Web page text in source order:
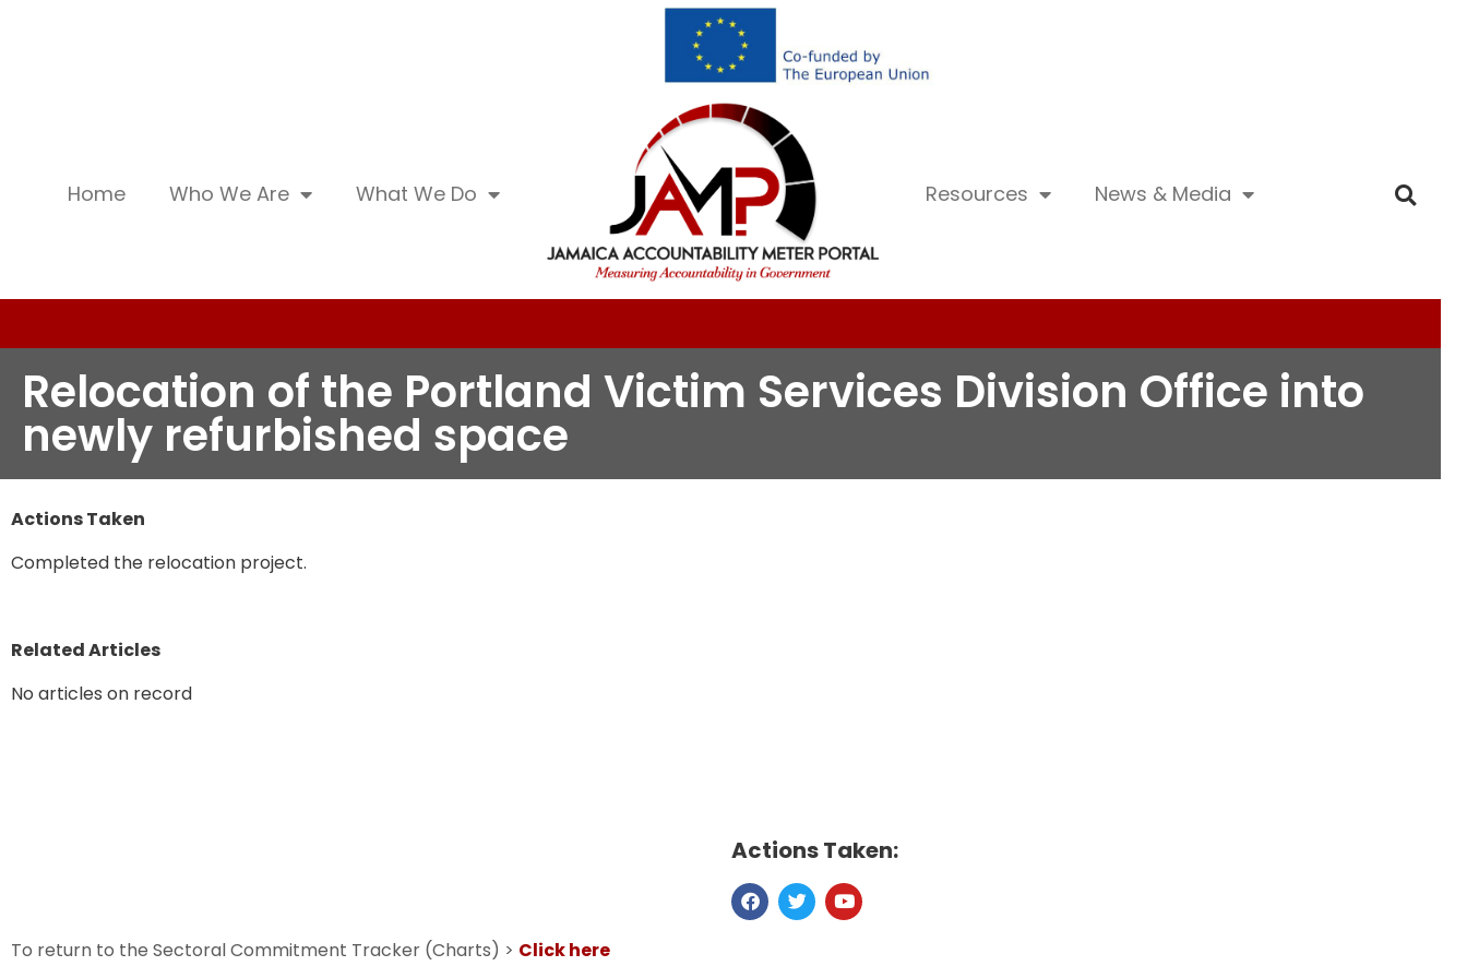
Home Who We Are What We Do Resources News & Media
Relocation of the Portland Victim Services Division Office into
newly refurbished space
Actions Taken
Completed the relocation project.
Related Articles
No articles on record
To return to the Sectoral Commitment Tracker (Charts) > Click here
Actions Taken: